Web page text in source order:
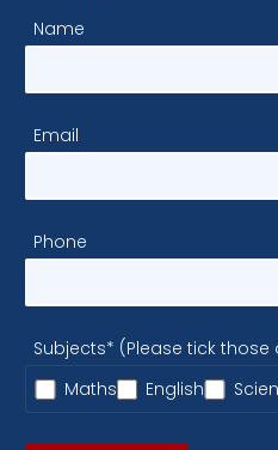
Name
Email
Phone
Subjects* (Please tick
Maths
English